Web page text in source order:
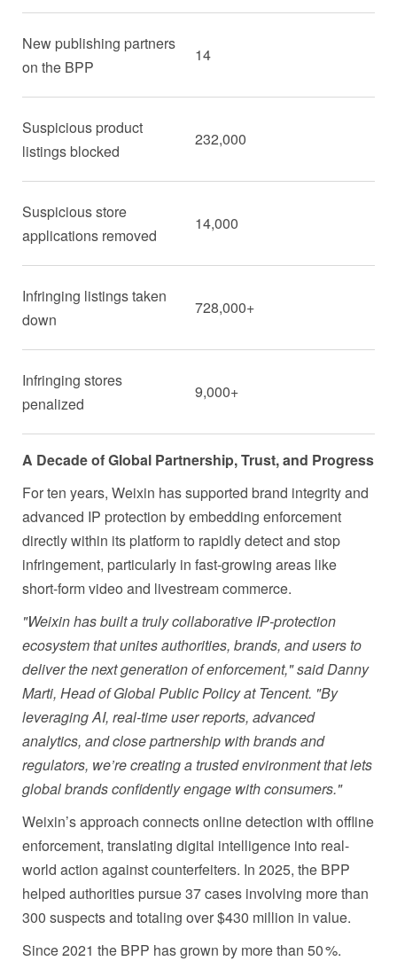
New publishing partners
on the BPP
14
Suspicious product
listings blocked
232,000
Suspicious store
applications removed
14,000
Infringing listings taken
down
728,000+
Infringing stores
penalized
9,000+
A Decade of Global Partnership, Trust, and Progress
For ten years, Weixin has supported brand integrity and
advanced IP protection by embedding enforcement
directly within its platform to rapidly detect and stop
infringement, particularly in fast-growing areas like
short-form video and livestream commerce.
"Weixin has built a truly collaborative IP‑protection
ecosystem that unites authorities, brands, and users to
deliver the next generation of enforcement," said Danny
Marti, Head of Global Public Policy at Tencent. "By
leveraging AI, real‑time user reports, advanced
analytics, and close partnership with brands and
regulators, we’re creating a trusted environment that lets
global brands confidently engage with consumers."
Weixin’s approach connects online detection with offline
enforcement, translating digital intelligence into real-
world action against counterfeiters. In 2025, the BPP
helped authorities pursue 37 cases involving more than
300 suspects and totaling over $430 million in value.
Since 2021 the BPP has grown by more than 50 %.